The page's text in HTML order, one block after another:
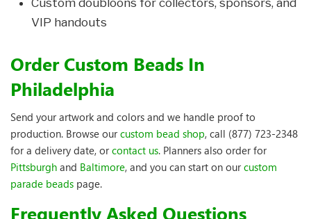
Custom doubloons for collectors, sponsors, and
VIP handouts
Order Custom Beads In
Philadelphia
Send your artwork and colors and we handle proof to
production. Browse ourcustom bead shop, call (877) 723-2348
for a delivery date, orcontact us. Planners also order for
Pittsburgh and Baltimore, and you can start on ourcustom
parade beads page.
Frequently Asked Questions